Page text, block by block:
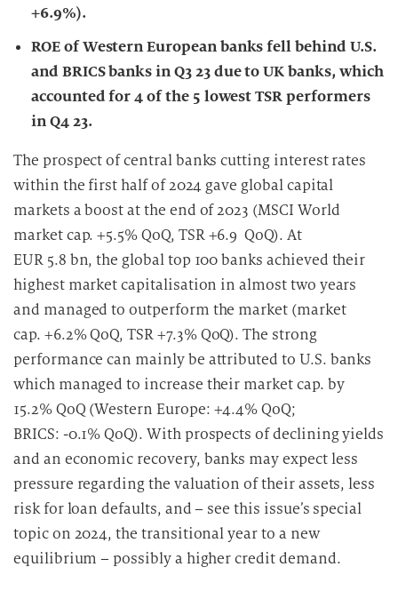
+6.9%).
ROE of Western European banks fell behind U.S.
and BRICS banks in Q3 23 due to UK banks, which
accounted for 4 of the 5 lowest TSR performers
in Q4 23.
The prospect of central banks cutting interest rates
within the first half of 2024 gave global capital
markets a boost at the end of 2023 (MSCI World
market cap. +5.5% QoQ, TSR +6.9 QoQ). At
EUR 5.8 bn, the global top 100 banks achieved their
highest market capitalisation in almost two years
and managed to outperform the market (market
cap. +6.2% QoQ, TSR +7.3% QoQ). The strong
performance can mainly be attributed to U.S. banks
which managed to increase their market cap. by
15.2% QoQ (Western Europe: +4.4% QoQ;
BRICS: -0.1% QoQ). With prospects of declining yields
and an economic recovery, banks may expect less
pressure regarding the valuation of their assets, less
risk for loan defaults, and – see this issue’s special
topic on 2024, the transitional year to a new
equilibrium – possibly a higher credit demand.